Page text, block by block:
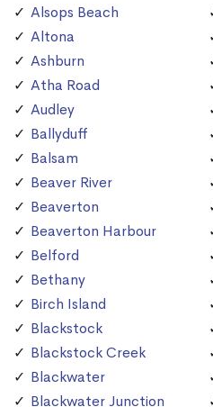
Alsops Beach
Altona
Ashburn
Atha Road
Audley
Ballyduff
Balsam
Beaver River
Beaverton
Beaverton Harbour
Belford
Bethany
Birch Island
Blackstock
Blackstock Creek
Blackwater
Blackwater Junction